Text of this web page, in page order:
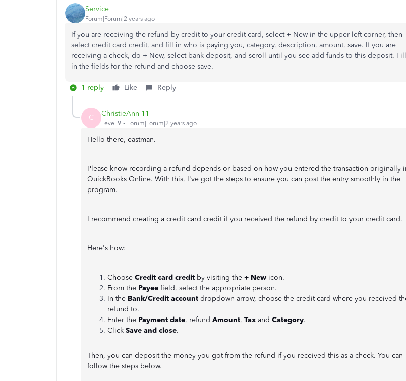
Service
Forum|Forum|2 years ago
If you are receiving the refund by credit to your credit card, select + New in the upper left corner, then
select credit card credit, and fill in who is paying you, category, description, amount, save. If you are
receiving a check, do + New, select bank deposit, and scroll until you see add funds to this deposit. Fill
in the fields for the refund and choose save.
1 reply Like Reply
C ChristieAnn 11
Level 9 Forum|Forum|2 years ago
Hello there, eastman.
Please know recording a refund depends or based on how you entered the transaction originally
QuickBooks Online. With this, I've got the steps to ensure you can post the entry smoothly in the
program.
I recommend creating a credit card credit if you received the refund by credit to your credit card.
Here's how:
Choose Credit card credit by visiting the + New icon.
From the Payee field, select the appropriate person.
In the Bank/Credit account dropdown arrow, choose the credit card where you received
refund to.
Enter the Payment date, refund Amount, Tax and Category.
Click Save and close.
Then, you can deposit the money you got from the refund if you received this as a check. You can
follow the steps below.